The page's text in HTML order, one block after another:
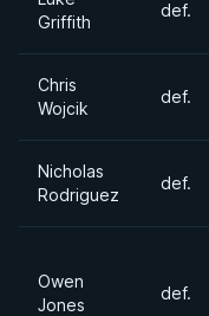
Griffith
def.
Chris
Wojcik
def.
Nicholas
Rodriguez
def.
Owen
Jones
def.